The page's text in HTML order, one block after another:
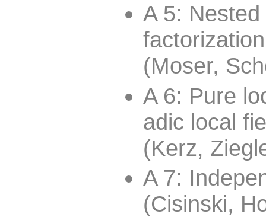
A 5:
(Moser,
A 6: Pure
adic local
(Kerz,
A 7:
(Cisinski,